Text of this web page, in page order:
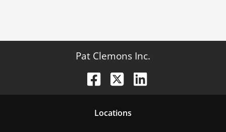
Pat Clemons Inc.
Locations